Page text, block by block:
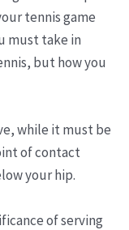
tennis game
must take in
but how you
while it must be
of contact
your hip.
of serving